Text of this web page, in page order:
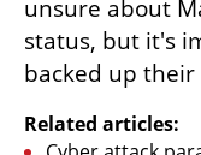
unsure about
status, but it's
backed up
Related articles: